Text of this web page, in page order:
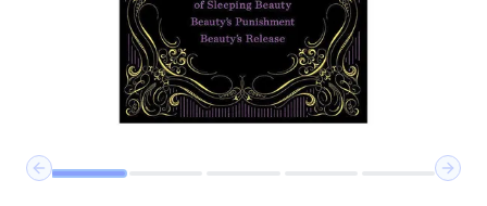
Previous slide
Next